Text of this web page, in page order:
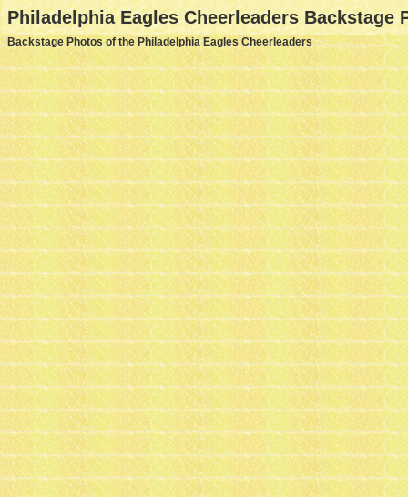
Philadelphia Eagles Cheerleaders Backstage
Backstage Photos of the Philadelphia Eagles Cheerleaders